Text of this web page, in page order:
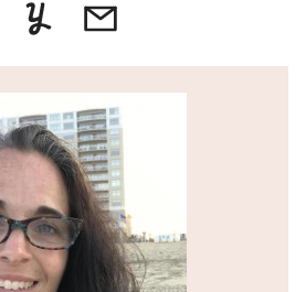
YummlyEmail